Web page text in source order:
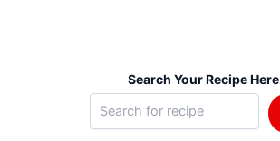
Search Your Recipe Here